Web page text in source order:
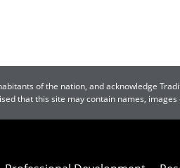
of the nation, and acknowledge
that this site may contain names,